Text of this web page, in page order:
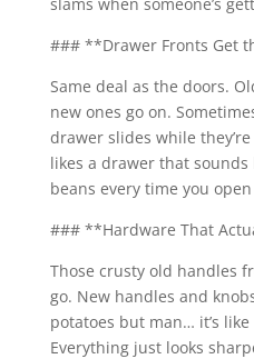
### **Drawer Fronts Get
Same deal as the doors.
new ones go on.
drawer slides while
likes a drawer that sounds
beans every time you
### **Hardware That
Those crusty old handles
go. New handles and
potatoes but man… it’s
Everything just looks